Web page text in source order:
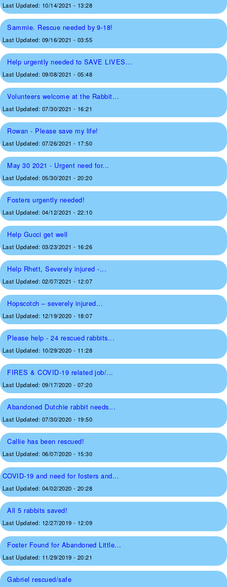
Last Updated: 10/14/2021 - 13:28
Sammie. Rescue needed by 9-18!
Last Updated: 09/16/2021 - 03:55
Help urgently needed to SAVE LIVES...
Last Updated: 09/08/2021 - 05:48
Volunteers welcome at the Rabbit...
Last Updated: 07/30/2021 - 16:21
Rowan - Please save my life!
Last Updated: 07/26/2021 - 17:50
May 30 2021 - Urgent need for...
Last Updated: 05/30/2021 - 20:20
Fosters urgently needed!
Last Updated: 04/12/2021 - 22:10
Help Gucci get well
Last Updated: 03/23/2021 - 16:26
Help Rhett, Severely injured -...
Last Updated: 02/07/2021 - 12:07
Hopscotch – severely injured...
Last Updated: 12/19/2020 - 18:07
Please help - 24 rescued rabbits...
Last Updated: 10/29/2020 - 11:28
FIRES & COVID-19 related job/...
Last Updated: 09/17/2020 - 07:20
Abandoned Dutchie rabbit needs...
Last Updated: 07/30/2020 - 19:50
Callie has been rescued!
Last Updated: 06/07/2020 - 15:30
COVID-19 and need for fosters and...
Last Updated: 04/02/2020 - 20:28
All 5 rabbits saved!
Last Updated: 12/27/2019 - 12:09
Foster Found for Abandoned Little...
Last Updated: 11/29/2019 - 20:21
Gabriel rescued/safe